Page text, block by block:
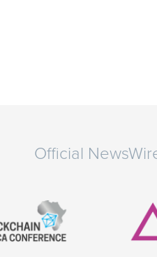
Official